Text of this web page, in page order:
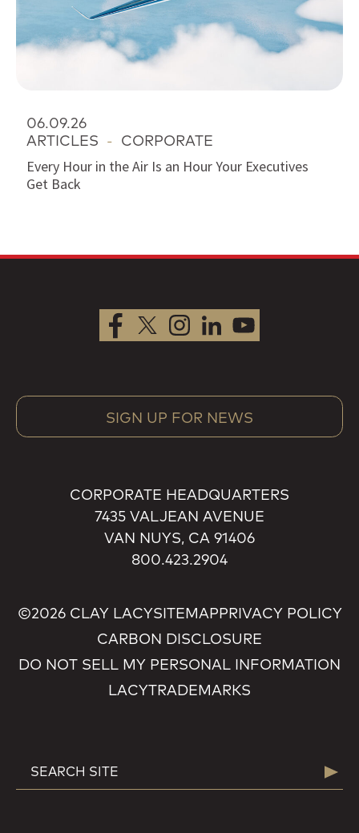
06.09.26
ARTICLES - CORPORATE
Every Hour in the Air Is an Hour Your Executives
Get Back
SIGN UP FOR NEWS
CORPORATE HEADQUARTERS
7435 VALJEAN AVENUE
VAN NUYS, CA 91406
800.423.2904
©2026 CLAY LACYSITEMAPPRIVACY POLICY
CARBON DISCLOSURE
DO NOT SELL MY PERSONAL INFORMATION
LACYTRADEMARKS
SEARCH
FOR: